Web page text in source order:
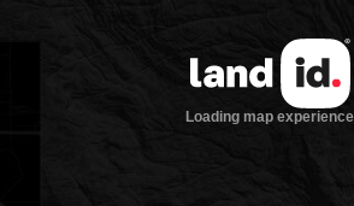
Loading map experience